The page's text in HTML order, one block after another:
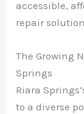
accessible,
repair
The Growing
Springs
Riara
to a diverse